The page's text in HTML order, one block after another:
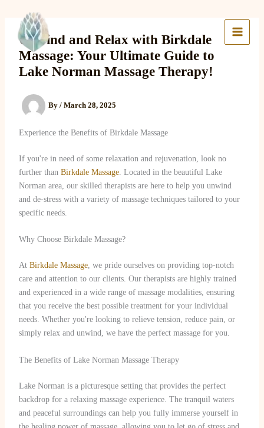
content
Lake Massage & Wellness
Unwind and Relax with Birkdale
Massage: Your Ultimate Guide to
Lake Norman Massage Therapy!
By / March 28, 2025
Experience the Benefits of Birkdale Massage
If you're in need of some relaxation and rejuvenation, look no
further than Birkdale Massage. Located in the beautiful Lake
Norman area, our skilled therapists are here to help you unwind
and de-stress with a variety of massage techniques tailored to your
specific needs.
Why Choose Birkdale Massage?
At Birkdale Massage, we pride ourselves on providing top-notch
care and attention to our clients. Our therapists are highly trained
and experienced in a wide range of massage modalities, ensuring
that you receive the best possible treatment for your individual
needs. Whether you're looking to relieve tension, reduce pain, or
simply relax and unwind, we have the perfect massage for you.
The Benefits of Lake Norman Massage Therapy
Lake Norman is a picturesque setting that provides the perfect
backdrop for a relaxing massage experience. The tranquil waters
and peaceful surroundings can help you fully immerse yourself in